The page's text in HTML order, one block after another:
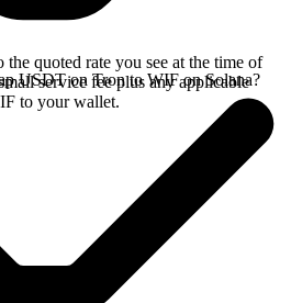
quoted rate you see at the time of
service fee plus any applicable
to your wallet.
USDT on Tron to WIF on Solana?